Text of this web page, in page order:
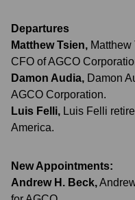
Departures
Matthew Tsien, Matthew
CFO of AGCO
Damon Audia, Damon
AGCO Corporation.
Luis Felli, Luis Felli
America.
New Appointments:
Andrew H. Beck,